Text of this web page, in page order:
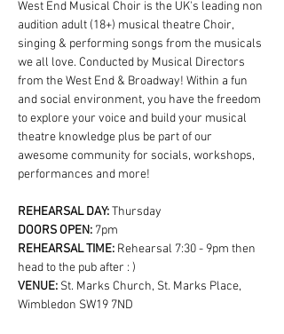
West End Musical Choir is the UK's leading non
audition adult (18+) musical theatre Choir,
singing & performing songs from the musicals
we all love. Conducted by Musical Directors
from the West End & Broadway! Within a fun
and social environment, you have the freedom
to explore your voice and build your musical
theatre knowledge plus be part of our
awesome community for socials, workshops,
performances and more!
REHEARSAL DAY: Thursday
DOORS OPEN: 7pm
REHEARSAL TIME: Rehearsal 7:30 - 9pm then
head to the pub after : )
VENUE: St. Marks Church, St. Marks Place,
Wimbledon SW19 7ND